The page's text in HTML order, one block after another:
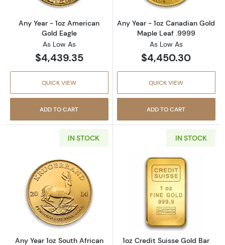
Any Year - 1oz American
Gold Eagle
As Low As
$4,439.35
QUICK VIEW
ADD TO CART
Any Year - 1oz Canadian Gold
Maple Leaf .9999
As Low As
$4,450.30
QUICK VIEW
ADD TO CART
IN STOCK
Read more aboutAny Year 1oz South African
Any Year 1oz South African
IN STOCK
Read more
1oz Credit Suisse Gold Bar